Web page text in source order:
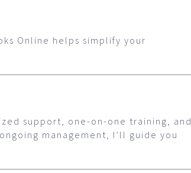
Online helps simplify your
support, one-on-one training, and
management, I’ll guide you